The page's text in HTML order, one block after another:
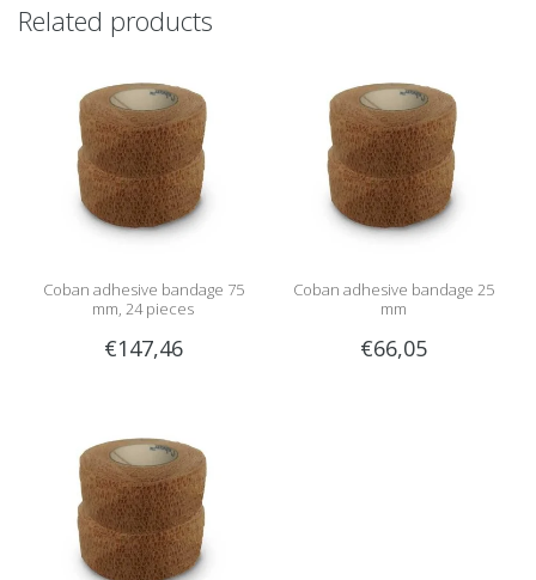
Related products
Coban adhesive bandage 75
mm, 24 pieces
€147,46
Coban adhesive bandage 25
mm
€66,05